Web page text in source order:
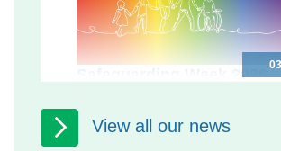
Safeguarding Week 2026
Safeguarding Week 2026: free
in North Yorkshire to help you
View all our news